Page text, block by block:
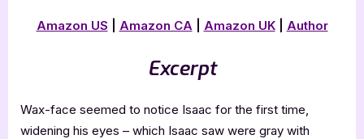
Amazon US Amazon CA Amazon UK| Author
Excerpt
Wax-face seemed to notice Isaac for the first time,
widening his eyes – which Isaac saw were gray with